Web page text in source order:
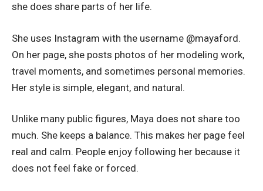
she does share parts of her life.
She uses Instagram with the username @mayaford.
On her page, she posts photos of her modeling work,
travel moments, and sometimes personal memories.
Her style is simple, elegant, and natural.
Unlike many public figures, Maya does not share too
much. She keeps a balance. This makes her page feel
real and calm. People enjoy following her because it
does not feel fake or forced.